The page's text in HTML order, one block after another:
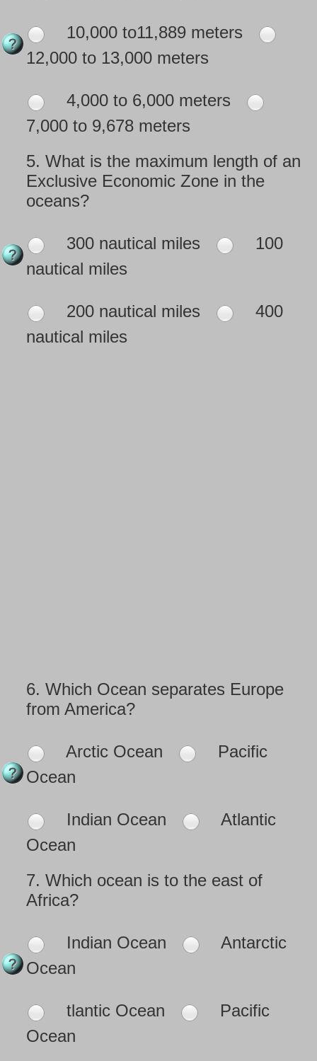
10,000 to11,889 meters
12,000 to 13,000 meters
4,000 to 6,000 meters
7,000 to 9,678 meters
5. What is the maximum length of an
Exclusive Economic Zone in the
oceans?
300 nautical miles
100
nautical miles
200 nautical miles
400
nautical miles
6. Which Ocean separates Europe
from America?
Arctic Ocean
Pacific
Ocean
Indian Ocean
Atlantic
Ocean
7. Which ocean is to the east of
Africa?
Indian Ocean
Antarctic
Ocean
tlantic Ocean
Pacific
Ocean